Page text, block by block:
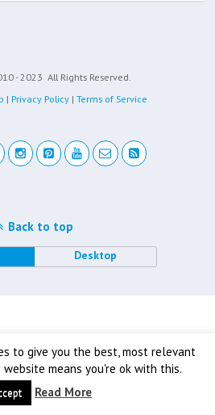
- 2023 All Rights Reserved.
| Privacy Policy | Terms of Service
to give you the best, most relevant
website means you're ok with this.
Read More
Back to top
Desktop